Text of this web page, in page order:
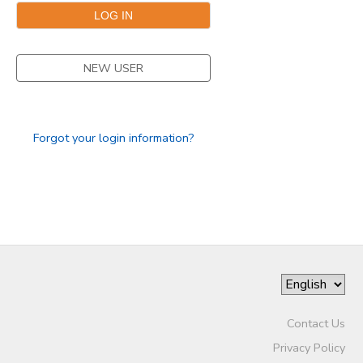
NEW USER
Forgot your login information?
Contact Us
Privacy Policy
DONATIONS